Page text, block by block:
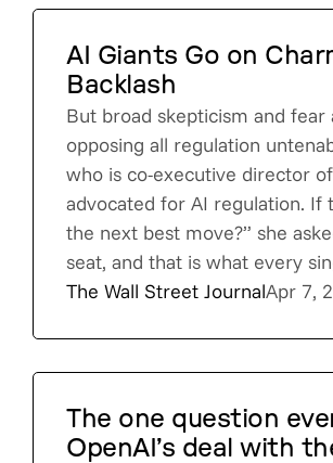
AI Giants Go on
Backlash
But broad skepticism and
opposing all regulation
who is co-executive director
advocated for AI regulation. If
the next best move?” she
seat, and that is what every
The Wall Street JournalApr 7,
The one question
OpenAI’s deal with